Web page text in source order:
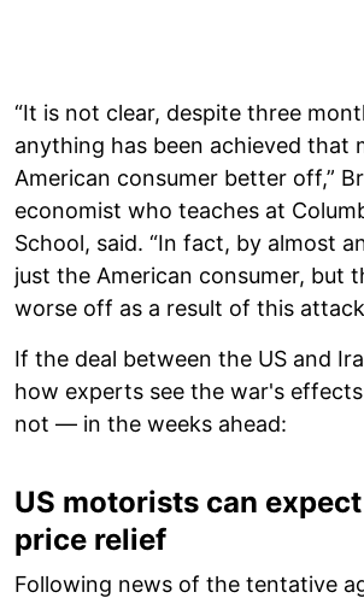
“It is not clear, despite three
anything has been achieved that
American consumer better off,”
economist who teaches at
School, said. “In fact, by almost
just the American consumer, but
worse off as a result of this
If the deal between the US and
how experts see the war's
not — in the weeks ahead:
US motorists can
price relief
Following news of the tentative